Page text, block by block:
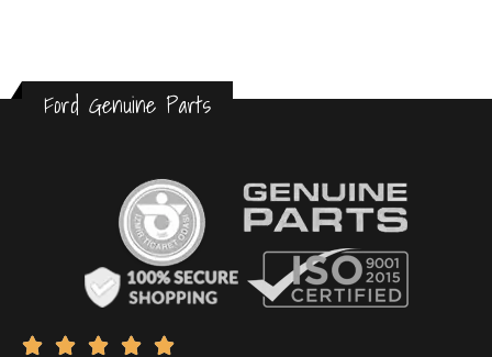
Ford Genuine Parts
    